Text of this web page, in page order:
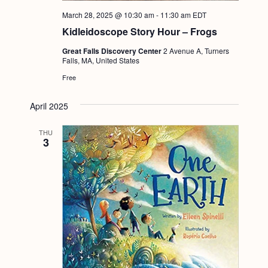
c
h
a
V
i
e
w
s
N
a
v
i
a
g
i
o
n
Kidleidoscope Story Hour – Frogs
March 28, 2025 @ 10:30 am- 11:30 am EDT
Great Falls Discovery Center2 Avenue A, Turners
Falls, MA, United States
Free
April 2025
THU
3